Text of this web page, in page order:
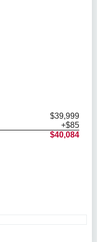
$39,999
+$85
$40,084